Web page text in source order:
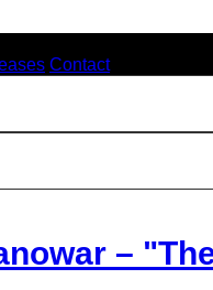
Contact
–